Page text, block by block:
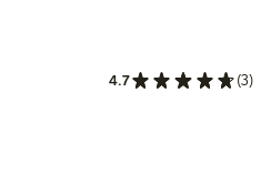
4.7 (3)